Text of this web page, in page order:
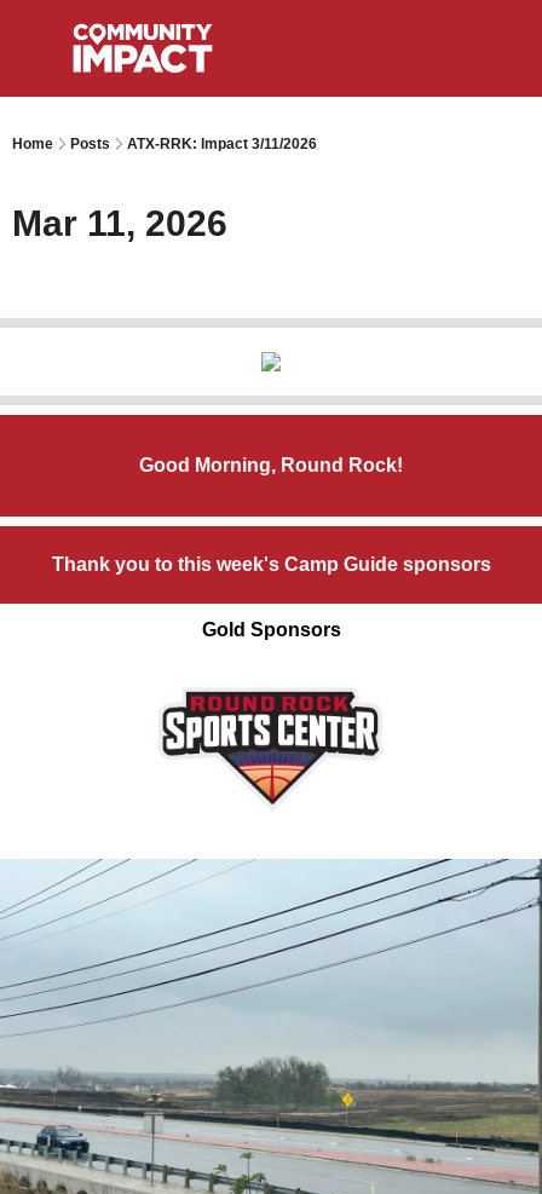
Home Posts ATX-RRK: Impact 3/11/2026
Mar 11, 2026
Good Morning, Round Rock!
Thank you to this week's Camp Guide sponsors
Gold Sponsors